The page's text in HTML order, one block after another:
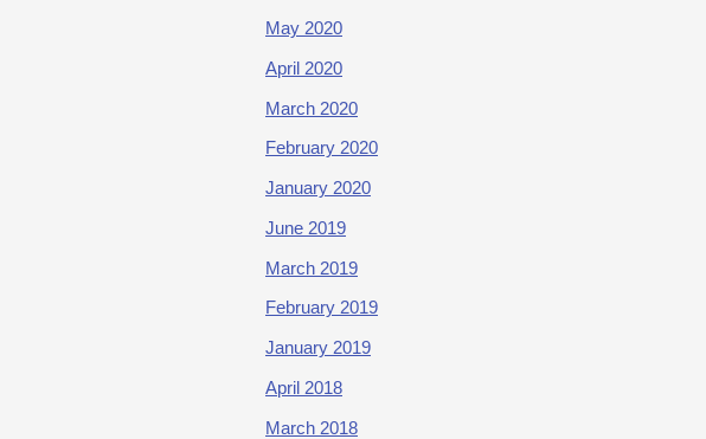
May 2020
April 2020
March 2020
February 2020
January 2020
June 2019
March 2019
February 2019
January 2019
April 2018
March 2018